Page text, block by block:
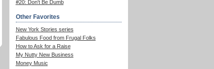
#20: Don't Be Dumb
Other Favorites
New York Stories series
Fabulous Food from Frugal Folks
How to Ask for a Raise
My Nutty New Business
Money Music